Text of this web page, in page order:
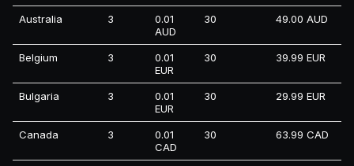
Australia 3
0.01
AUD
30 49.00 AUD
Belgium 3
0.01
EUR
30 39.99 EUR
Bulgaria 3
0.01
EUR
30 29.99 EUR
Canada 3
0.01
CAD
30 63.99 CAD